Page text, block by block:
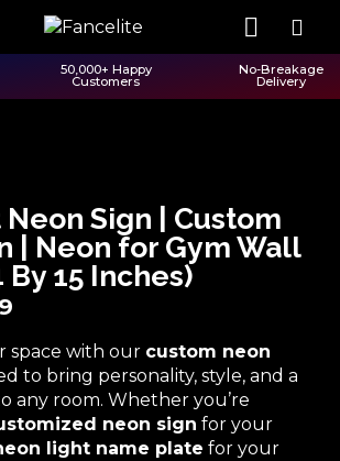
50,000+ Happy
Customers
No-Breakage
Delivery
Sign | Custom
| Neon for Gym Wall
By 15 Inches)
space with our custom neon
to bring personality, style, and a
any room. Whether you’re
neon sign for your
light name plate for your